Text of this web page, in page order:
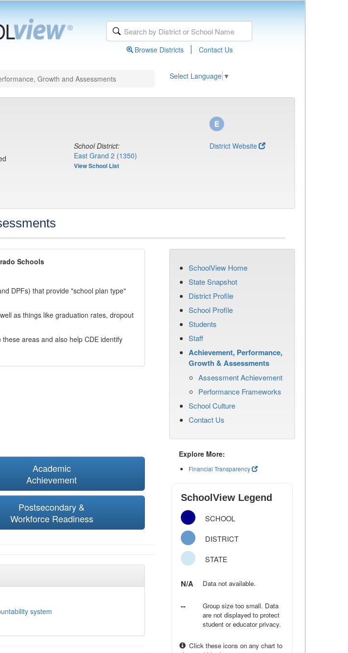
Browse Districts | Contact Us
Growth and Assessments Select Language ▼
School District:
East Grand 2 (1350)
View School List
District Website
Schools
DPFs) that provide "school plan type"
as things like graduation rates, dropout
areas and also help CDE identify
Academic
Achievement
Postsecondary &
Workforce Readiness
system
SchoolView Home
State Snapshot
District Profile
School Profile
Students
Staff
Achievement, Performance,
Growth & Assessments
Assessment Achievement
Performance Frameworks
School Culture
Contact Us
Explore More:
Financial Transparency
SchoolView Legend
SCHOOL
DISTRICT
STATE
N/A Data not available.
--
Group size too small. Data
are not displayed to protect
student or educator privacy.
Click these icons on any chart to